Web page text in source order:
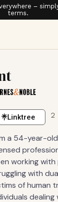
–
terms.
Linktree 2
a 54-year-
working with
with
of human
dealing